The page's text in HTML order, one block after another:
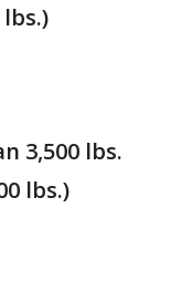
3,500 lbs.
lbs.)